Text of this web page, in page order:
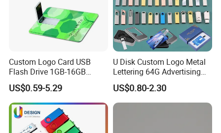
Custom Logo Card USB
Flash Drive 1GB-16GB
Promotion Gift
US$0.59-5.29
U Disk Custom Logo Metal
Lettering 64G Advertising
Bid 32g Creative Business
Card 16g Exhibition Gift
High-Speed USB
US$0.80-2.30